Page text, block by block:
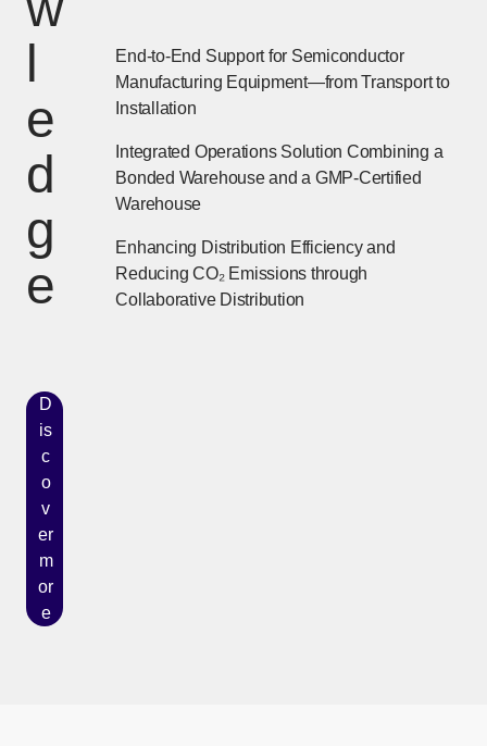
l
e
d
g
e
End-to-End Support for Semiconductor
Manufacturing Equipment—from Transport to
Installation
Integrated Operations Solution Combining a
Bonded Warehouse and a GMP-Certified
Warehouse
Enhancing Distribution Efficiency and
Reducing CO₂ Emissions through
Collaborative Distribution
D
is
c
o
v
er
m
or
e